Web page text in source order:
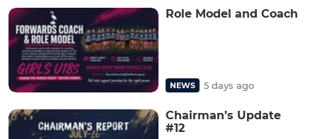
Role Model and Coach
NEWS 5 days ago
Chairman’s Update
#12